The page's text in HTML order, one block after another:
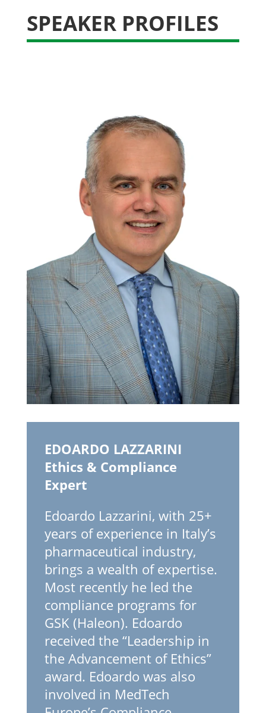
SPEAKER PROFILES
EDOARDO LAZZARINI
Ethics & Compliance
Expert
Edoardo Lazzarini, with 25+
years of experience in Italy’s
pharmaceutical industry,
brings a wealth of expertise.
Most recently he led the
compliance programs for
GSK (Haleon). Edoardo
received the “Leadership in
the Advancement of Ethics”
award. Edoardo was also
involved in MedTech